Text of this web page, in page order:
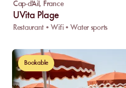
Cap-d'Ail, France
UVita Plage
Restaurant • Wifi • Water sports
Bookable